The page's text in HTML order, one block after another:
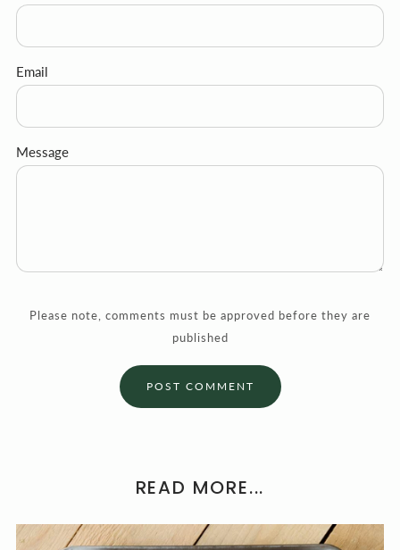
Email
Message
Please note, comments must be approved before they are
published
READ MORE...